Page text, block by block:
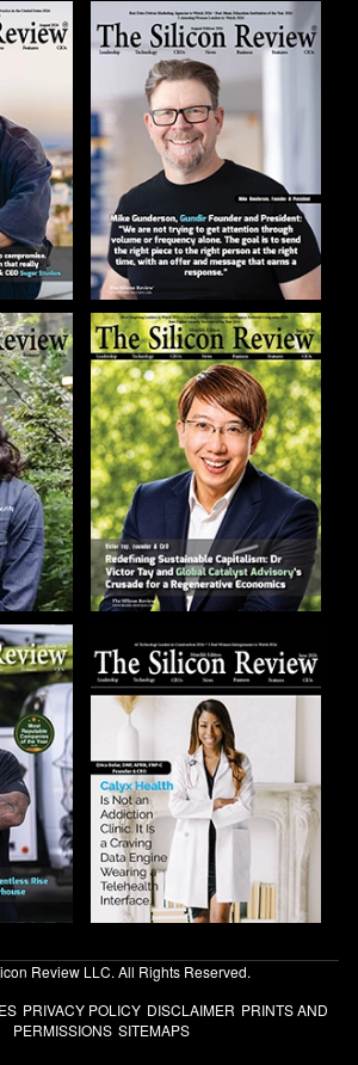
Review LLC. All Rights Reserved.
PRIVACY POLICY DISCLAIMER PRINTS AND
PERMISSIONS SITEMAPS